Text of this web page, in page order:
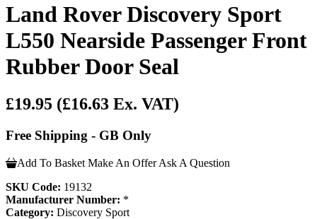
Land Rover Discovery Sport
L550 Nearside Passenger Front
Rubber Door Seal
£19.95 (£16.63 Ex. VAT)
Free Shipping - GB Only
Add To Basket Make An Offer Ask A Question
SKU Code: 19132
Manufacturer Number: *
Category: Discovery Sport